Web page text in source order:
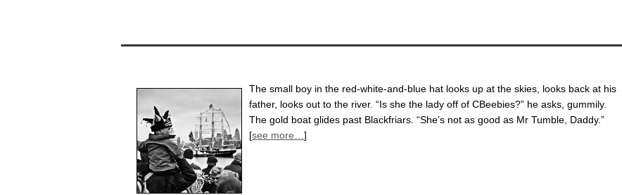
The small boy in the red-white-and-blue hat looks up at the skies, looks back at his
father, looks out to the river. “Is she the lady off of CBeebies?” he asks, gummily.
The gold boat glides past Blackfriars. “She’s not as good as Mr Tumble, Daddy.”
[see more… ]